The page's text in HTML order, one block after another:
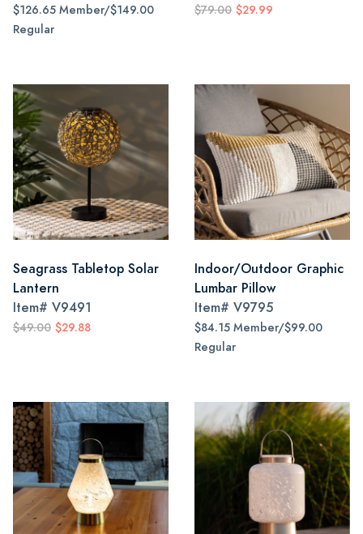
$126.65 Member/$149.00
Regular
$79.00 $29.99
Seagrass Tabletop Solar
Lantern
Item# V9491
$49.00 $29.88
Indoor/Outdoor Graphic
Lumbar Pillow
Item# V9795
$84.15 Member/$99.00
Regular